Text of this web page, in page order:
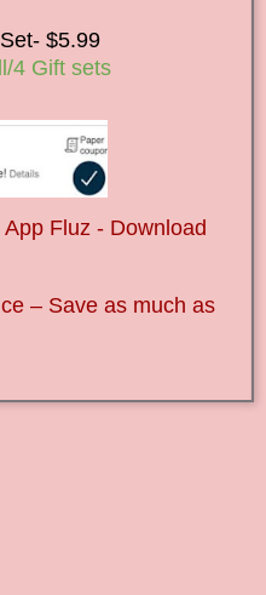
$5.99
4 Gift sets
Fluz - Download
– Save as much as